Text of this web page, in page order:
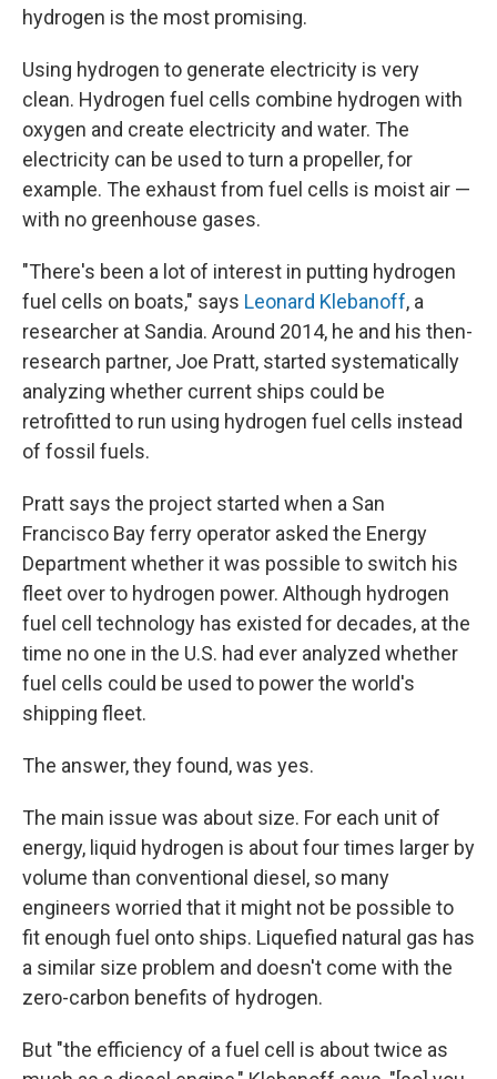
hydrogen is the most promising.
Using hydrogen to generate electricity is very
clean. Hydrogen fuel cells combine hydrogen with
oxygen and create electricity and water. The
electricity can be used to turn a propeller, for
example. The exhaust from fuel cells is moist air —
with no greenhouse gases.
"There's been a lot of interest in putting hydrogen
fuel cells on boats," says Leonard Klebanoff, a
researcher at Sandia. Around 2014, he and his then-
research partner, Joe Pratt, started systematically
analyzing whether current ships could be
retrofitted to run using hydrogen fuel cells instead
of fossil fuels.
Pratt says the project started when a San
Francisco Bay ferry operator asked the Energy
Department whether it was possible to switch his
fleet over to hydrogen power. Although hydrogen
fuel cell technology has existed for decades, at the
time no one in the U.S. had ever analyzed whether
fuel cells could be used to power the world's
shipping fleet.
The answer, they found, was yes.
The main issue was about size. For each unit of
energy, liquid hydrogen is about four times larger by
volume than conventional diesel, so many
engineers worried that it might not be possible to
fit enough fuel onto ships. Liquefied natural gas has
a similar size problem and doesn't come with the
zero-carbon benefits of hydrogen.
But "the efficiency of a fuel cell is about twice as